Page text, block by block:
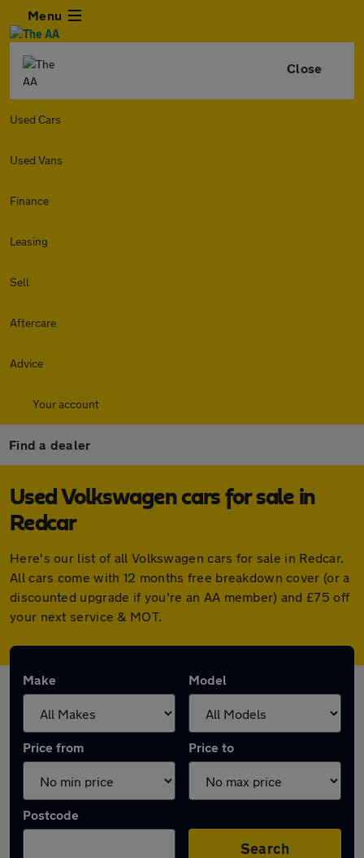
Menu
Close
Used Cars
Used Vans
Finance
Leasing
Sell
Aftercare
Advice
Your account
Find a dealer
Used Volkswagen cars for sale in
Redcar
Here's our list of all Volkswagen cars for sale in Redcar.
All cars come with 12 months free breakdown cover (or a
discounted upgrade if you're an AA member) and £75 off
your next service & MOT.
Make Model
Price from Price to
Postcode
Search